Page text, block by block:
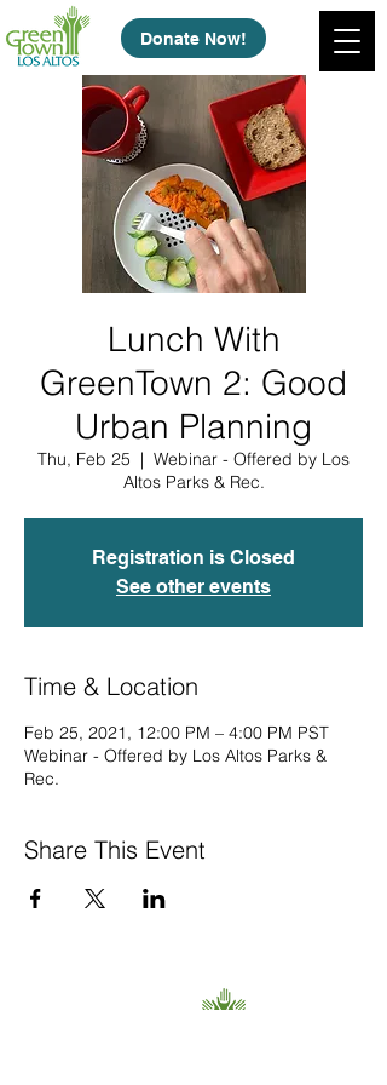
Donate Now!
Lunch With
GreenTown 2: Good
Urban Planning
Thu, Feb 25
  |
Webinar - Offered by Los
Altos Parks & Rec.
Registration is Closed
See other events
Time & Location
Feb 25, 2021, 12:00 PM – 4:00 PM PST
Webinar - Offered by Los Altos Parks &
Rec.
Share This Event